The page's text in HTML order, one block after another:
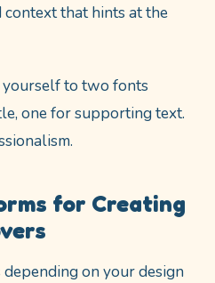
that hints at the
yourself to two fonts
one for supporting text.
for Creating
on your design